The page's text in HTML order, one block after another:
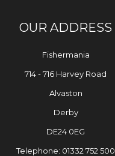
OUR ADDRESS
Fishermania
714 - 716 Harvey Road
Alvaston
Derby
DE24 0EG
Telephone: 01332 752 500